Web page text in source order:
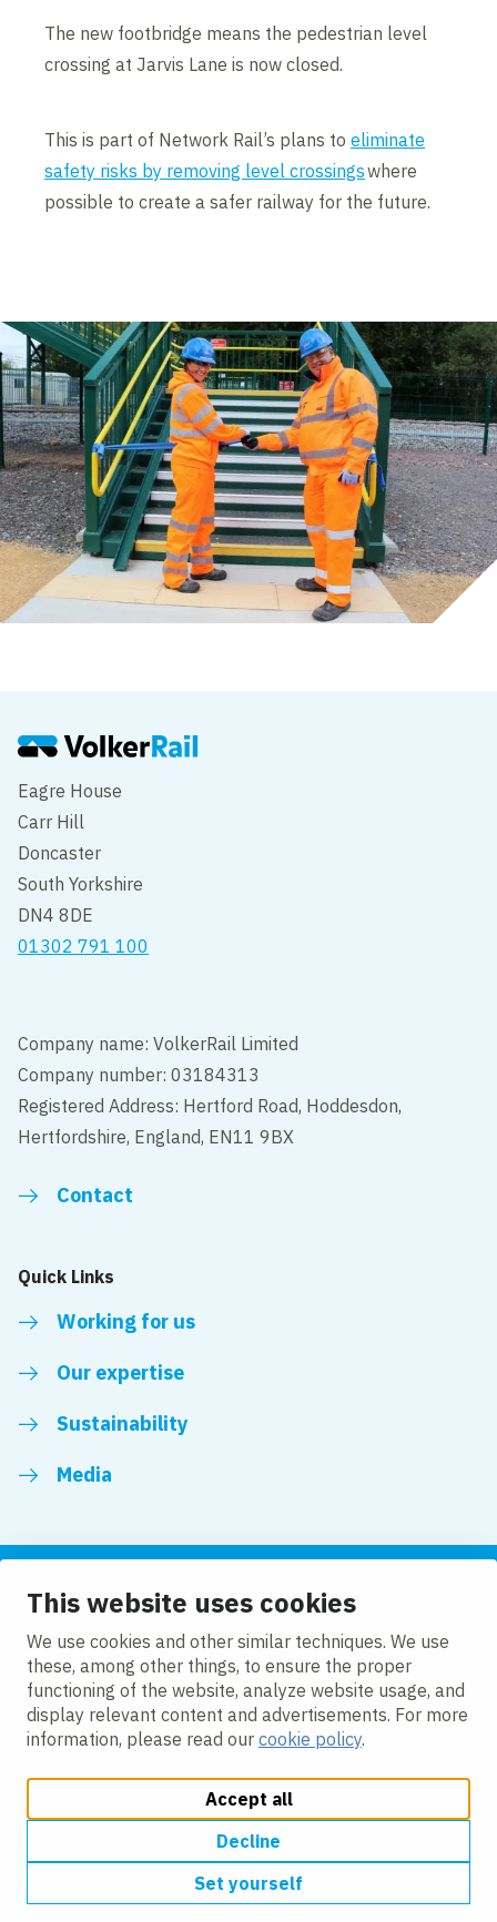
This website uses cookies
We use cookies and other similar techniques. We use
these, among other things, to ensure the proper
functioning of the website, analyze website usage, and
display relevant content and advertisements. For more
information, please read our cookie policy.
Accept all
Decline
Set yourself
The new footbridge means the pedestrian level
crossing at Jarvis Lane is now closed.
This is part of Network Rail’s plans toeliminate
safety risks by removing level crossingswhere
possible to create a safer railway for the future.
Eagre House
Carr Hill
Doncaster
South Yorkshire
DN4 8DE
01302 791 100
Company name: VolkerRail Limited
Company number: 03184313
Registered Address: Hertford Road, Hoddesdon,
Hertfordshire, England, EN11 9BX
Contact
Quick Links
Working for us
Our expertise
Sustainability
Media
Follow us
LinkedInFacebookTwitterYouTube
Cookie policy
Accessibility